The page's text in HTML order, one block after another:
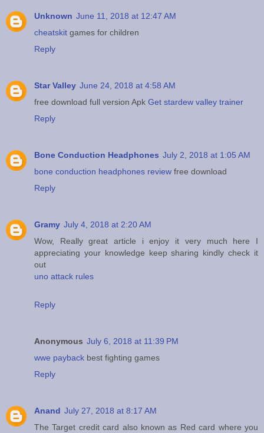
Unknown June 11, 2018 at 12:47 AM
cheatskit games for children
Reply
Star Valley June 24, 2018 at 4:58 AM
free download full version Apk Get stardew valley trainer
Reply
Bone Conduction Headphones July 2, 2018 at 1:05 AM
bone conduction headphones review free download
Reply
Gramy July 4, 2018 at 2:20 AM
Wow, Really great article i enjoy it very much here I
appreciating your knowledge keep sharing kindly check it
out
uno attack rules
Reply
Anonymous July 6, 2018 at 11:39 PM
wwe payback best fighting games
Reply
Anand July 27, 2018 at 8:17 AM
The Target credit card also known as Red card where you